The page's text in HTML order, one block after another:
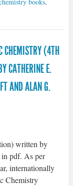
books,
CHEMISTRY (4TH
CATHERINE E.
AND ALAN G.
written by
pdf. As per
internationally
Chemistry